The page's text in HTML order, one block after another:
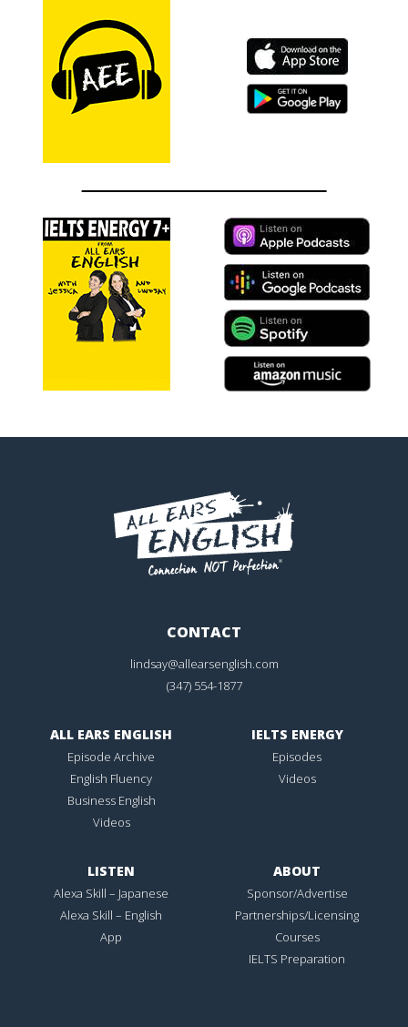
CONTACT
lindsay@allearsenglish.com
(347) 554-1877
ALL EARS ENGLISH
Episode Archive
English Fluency
Business English
Videos
IELTS ENERGY
Episodes
Videos
LISTEN
Alexa Skill – Japanese
Alexa Skill – English
App
ABOUT
Sponsor/Advertise
Partnerships/Licensing
Courses
IELTS Preparation